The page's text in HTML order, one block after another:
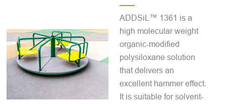
ADDSiL™ 1361 is a
high molecular weight
organic-modified
polysiloxane solution
that delivers an
excellent hammer effect.
It is suitable for solvent-